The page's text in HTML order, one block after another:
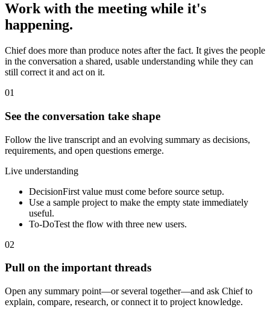
Work with the meeting while it's
happening.
Chief does more than produce notes after the fact. It gives the people
in the conversation a shared, usable understanding while they can
still correct it and act on it.
01
See the conversation take shape
Follow the live transcript and an evolving summary as decisions,
requirements, and open questions emerge.
Live understanding
DecisionFirst value must come before source setup.
Use a sample project to make the empty state immediately
useful.
To-DoTest the flow with three new users.
02
Pull on the important threads
Open any summary point—or several together—and ask Chief to
explain, compare, research, or connect it to project knowledge.